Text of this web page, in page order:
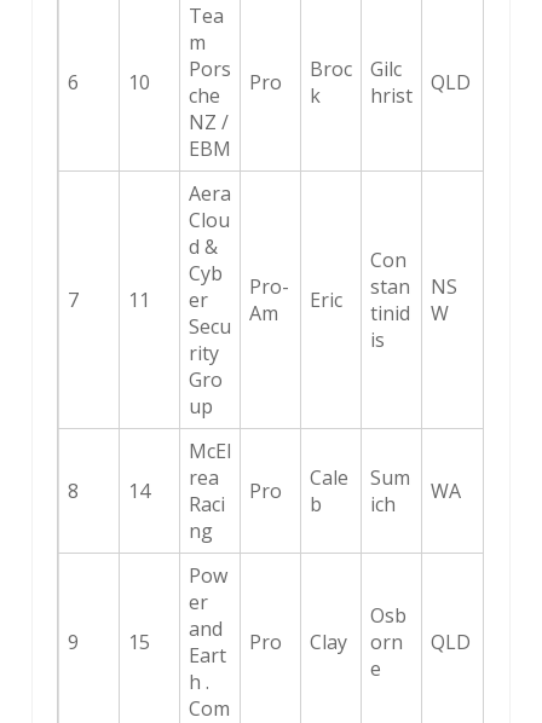
6 10
Tea
m
Pors
che
NZ /
EBM
Pro
Broc
k
Gilc
hrist
QLD
7 11
Aera
Clou
d &
Cyb
er
Secu
rity
Gro
up
Pro-
Am
Eric
Con
stan
tinid
is
NS
W
8 14
McEl
rea
Raci
ng
Pro
Cale
b
Sum
ich
WA
9 15
Pow
er
and
Eart
h .
Com
Pro Clay
Osb
orn
e
QLD